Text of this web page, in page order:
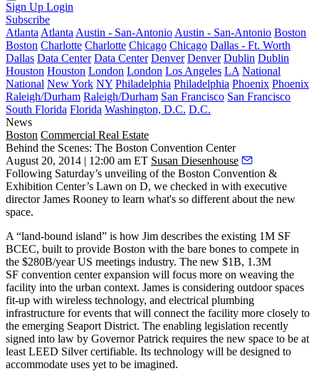
Sign Up Login
Subscribe
Atlanta Atlanta Austin - San-Antonio Austin - San-Antonio Boston
Boston Charlotte Charlotte Chicago Chicago Dallas - Ft. Worth
Dallas Data Center Data Center Denver Denver Dublin Dublin
Houston Houston London London Los Angeles LA National
National New York NY Philadelphia Philadelphia Phoenix Phoenix
Raleigh/Durham Raleigh/Durham San Francisco San Francisco
South Florida Florida Washington, D.C. D.C.
News
Boston Commercial Real Estate
Behind the Scenes: The Boston Convention Center
August 20, 2014 | 12:00 am ET Susan Diesenhouse
Following Saturday’s unveiling of the Boston Convention &
Exhibition Center’s Lawn on D, we checked in with executive
directorJames Rooney to learn what's so different about the new
space.
A “land-bound island” is how Jim describes the existing 1M SF
BCEC, built to provide Boston with the bare bones to compete in
the $280B/year US meetings industry. The new $1B, 1.3M
SF convention center expansion will focus more on weaving the
facility into the urban context. James is considering outdoor spaces
fit-up with wireless technology, and electrical plumbing
infrastructure forevents that will connect the facility more closely to
the emerging Seaport District. The enabling legislation recently
signed into law by Governor Patrick requires the new space to be at
least LEED Silvercertifiable. Its technology will be designed to
accommodate uses yet to be imagined.